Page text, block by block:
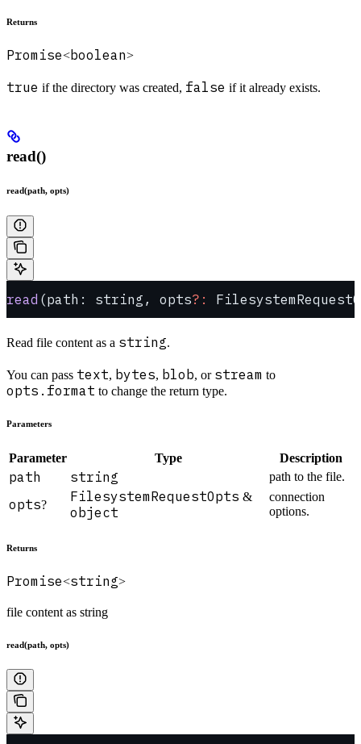
Returns
Promise<boolean>
true if the directory was created, false if it already exists.
read()
read(path, opts)
read (path: string, opts?:
Read file content as a string.
You can pass text, bytes, blob, or stream to
opts.format to change the return type.
Parameters
Parameter Type Description
path string path to the file.
opts?
FilesystemRequestOpts &
object
connection
options.
Returns
Promise<string>
file content as string
read(path, opts)